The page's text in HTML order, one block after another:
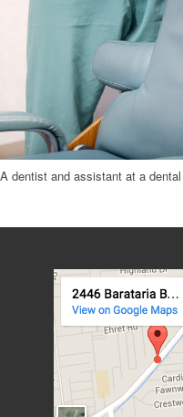
A dentist and assistant at a